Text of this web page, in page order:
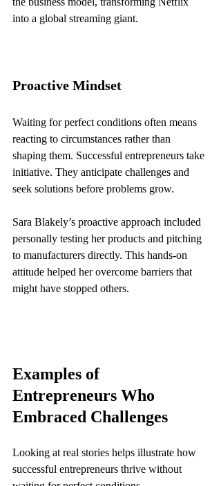
into a global streaming giant.
Proactive Mindset
Waiting for perfect conditions often means
reacting to circumstances rather than
shaping them. Successful entrepreneurs take
initiative. They anticipate challenges and
seek solutions before problems grow.
Sara Blakely’s proactive approach included
personally testing her products and pitching
to manufacturers directly. This hands-on
attitude helped her overcome barriers that
might have stopped others.
Examples of
Entrepreneurs Who
Embraced Challenges
Looking at real stories helps illustrate how
successful entrepreneurs thrive without